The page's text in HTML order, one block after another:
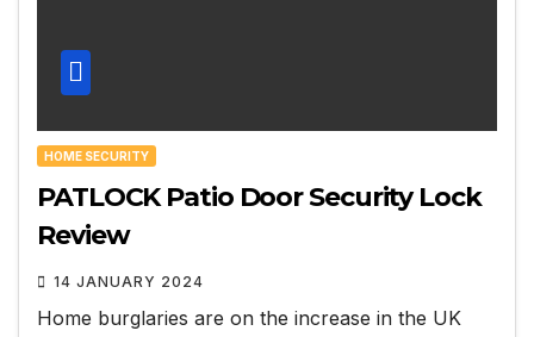
HOME SECURITY
PATLOCK Patio Door Security Lock
Review
14 JANUARY 2024
Home burglaries are on the increase in the UK